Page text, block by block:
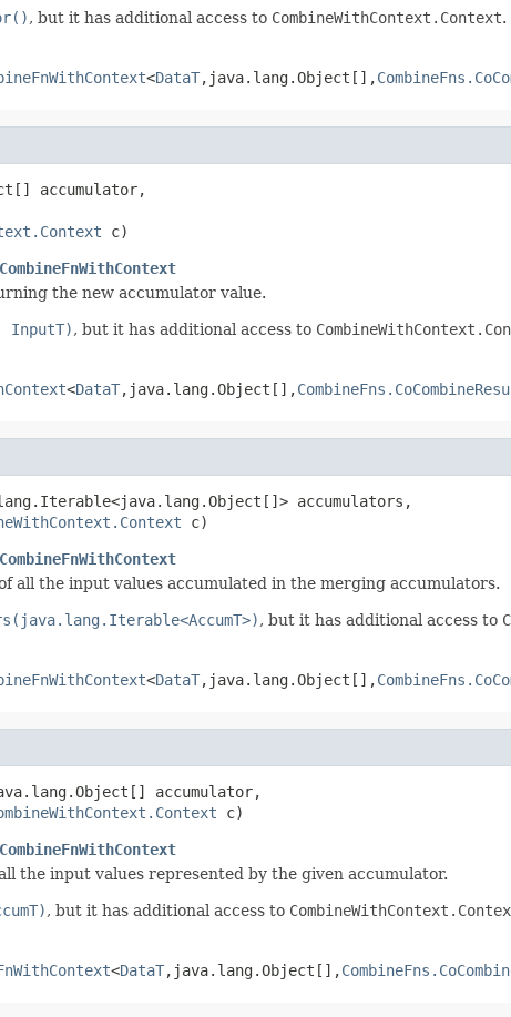
, but it has additional access to CombineWithContext.Context.
<DataT,java.lang.Object[],
accumulator,
c)
the new accumulator value.
InputT), but it has additional access to
<DataT,java.lang.Object[],
accumulators,
c)
all the input values accumulated in the merging accumulators.
, but it has additional access to
<DataT,java.lang.Object[],
accumulator,
c)
the input values represented by the given accumulator.
, but it has additional access to
<DataT,java.lang.Object[],